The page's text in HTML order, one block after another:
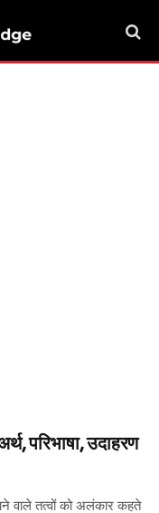
परिभाषा, उदाहरण
वाले तत्वों को अलंकार कहते